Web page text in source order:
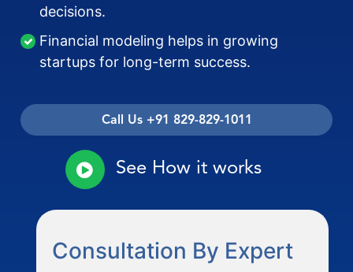
decisions.
Financial modeling helps in growing
startups for long-term success.
Call Us +91 829-829-1011
See How it works
Consultation By Expert